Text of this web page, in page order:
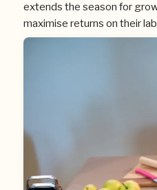
extends the season for
maximise returns on their